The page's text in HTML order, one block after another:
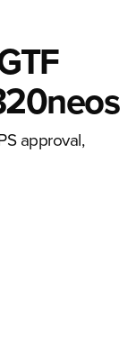
approval,